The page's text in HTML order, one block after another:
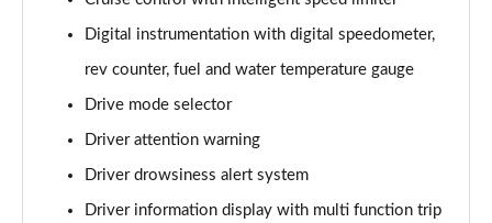
1.2 Turbo Elite Nav 5dr
1.5 Turbo D Elite Nav 5dr
1.2 Turbo Elite Nav 5dr Auto
Digital instrumentation with digital speedometer,
rev counter, fuel and water temperature gauge
Drive mode selector
Driver attention warning
Driver drowsiness alert system
Driver information display with multi function trip